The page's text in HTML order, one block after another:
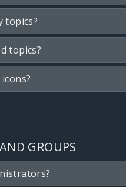
topics?
topics?
GROUPS